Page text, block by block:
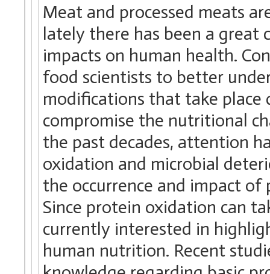
Meat and processed meats
lately there has been a great
impacts on human health.
food scientists to better
modifications that take place
compromise the nutritional
the past decades, attention
oxidation and microbial
the occurrence and impact
Since protein oxidation can
currently interested in
human nutrition. Recent